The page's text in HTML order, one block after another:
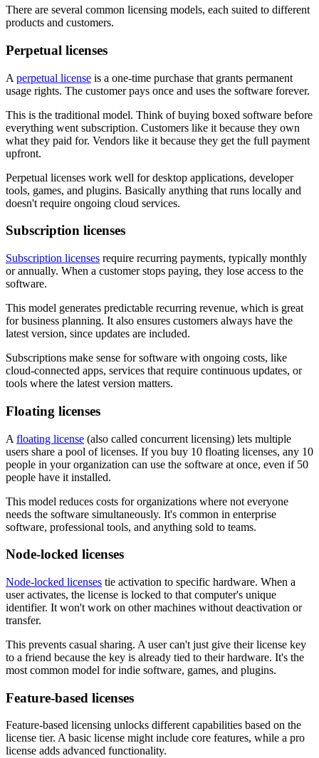
There are several common licensing models, each suited to different
products and customers.
Perpetual licenses
A perpetual license is a one-time purchase that grants permanent
usage rights. The customer pays once and uses the software forever.
This is the traditional model. Think of buying boxed software before
everything went subscription. Customers like it because they own
what they paid for. Vendors like it because they get the full payment
upfront.
Perpetual licenses work well for desktop applications, developer
tools, games, and plugins. Basically anything that runs locally and
doesn't require ongoing cloud services.
Subscription licenses
Subscription licenses require recurring payments, typically monthly
or annually. When a customer stops paying, they lose access to the
software.
This model generates predictable recurring revenue, which is great
for business planning. It also ensures customers always have the
latest version, since updates are included.
Subscriptions make sense for software with ongoing costs, like
cloud-connected apps, services that require continuous updates, or
tools where the latest version matters.
Floating licenses
A floating license (also called concurrent licensing) lets multiple
users share a pool of licenses. If you buy 10 floating licenses, any 10
people in your organization can use the software at once, even if 50
people have it installed.
This model reduces costs for organizations where not everyone
needs the software simultaneously. It's common in enterprise
software, professional tools, and anything sold to teams.
Node-locked licenses
Node-locked licenses tie activation to specific hardware. When a
user activates, the license is locked to that computer's unique
identifier. It won't work on other machines without deactivation or
transfer.
This prevents casual sharing. A user can't just give their license key
to a friend because the key is already tied to their hardware. It's the
most common model for indie software, games, and plugins.
Feature-based licenses
Feature-based licensing unlocks different capabilities based on the
license tier. A basic license might include core features, while a pro
license adds advanced functionality.